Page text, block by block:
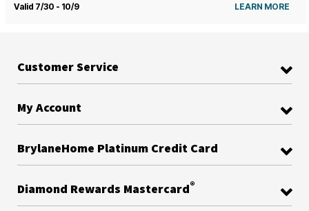
Valid 7/30 - 10/9 LEARN MORE
Customer Service
My Account
BrylaneHome Platinum Credit Card
Diamond Rewards Mastercard®